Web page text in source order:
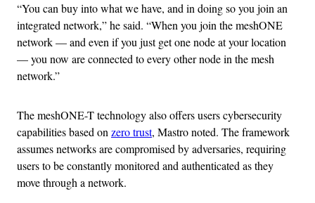
“You can buy into what we have, and in doing so you join an
integrated network,” he said. “When you join the meshONE
network — and even if you just get one node at your location
— you now are connected to every other node in the mesh
network.”
The meshONE-T technology also offers users cybersecurity
capabilities based onzero trust, Mastro noted. The framework
assumes networks are compromised by adversaries, requiring
users to be constantly monitored and authenticated as they
move through a network.